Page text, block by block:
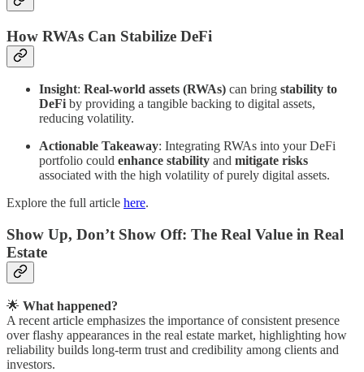
How RWAs Can Stabilize DeFi
Insight: Real-world assets (RWAs) can bring stability to
DeFiby providing a tangible backing to digital assets,
reducing volatility.
Actionable Takeaway: Integrating RWAs into your DeFi
portfolio could enhance stability and mitigate risks
associated with the high volatility of purely digital assets.
Explore the full article here.
Show Up, Don’t Show Off: The Real Value in Real
Estate
🌟 What happened?
A recent article emphasizes the importance of consistent presence
over flashy appearances in the real estate market, highlighting how
reliability builds long-term trust and credibility among clients and
investors.